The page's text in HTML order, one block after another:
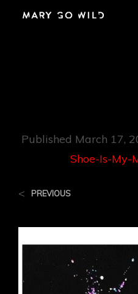
Published March 17,
Shoe-Is-My-
< PREVIOUS